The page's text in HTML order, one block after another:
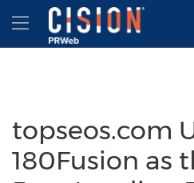
Accessibility Statement
Skip Navigation
Hamburger menu
topseos.com
180Fusion as